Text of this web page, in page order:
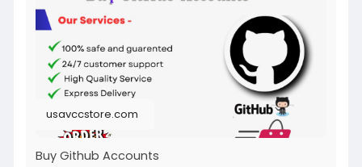
(Best Quality Reliable Social Media Marketing,
YouTube Marketing, Email and Social Media New
and Old Account Sell Provide)
usavccstore.com
Buy Github Accounts